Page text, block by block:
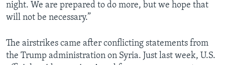
night. We are prepared to do more, but we hope that
will not be necessary.”
The airstrikes came after conflicting statements from
the Trump administration on Syria. Just last week, U.S.